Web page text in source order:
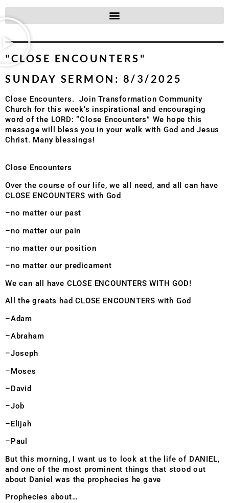
"CLOSE ENCOUNTERS"
SUNDAY SERMON: 8/3/2025
Close Encounters. Join Transformation Community
Church for this week’s inspirational and encouraging
word of the LORD: “Close Encounters” We hope this
message will bless you in your walk with God and Jesus
Christ. Many blessings!
Close Encounters
Over the course of our life, we all need, and all can have
CLOSE ENCOUNTERS with God
–no matter our past
–no matter our pain
–no matter our position
–no matter our predicament
We can all have CLOSE ENCOUNTERS WITH GOD!
All the greats had CLOSE ENCOUNTERS with God
–Adam
–Abraham
–Joseph
–Moses
–David
–Job
–Elijah
–Paul
But this morning, I want us to look at the life of DANIEL,
and one of the most prominent things that stood out
about Daniel was the prophecies he gave
Prophecies about…